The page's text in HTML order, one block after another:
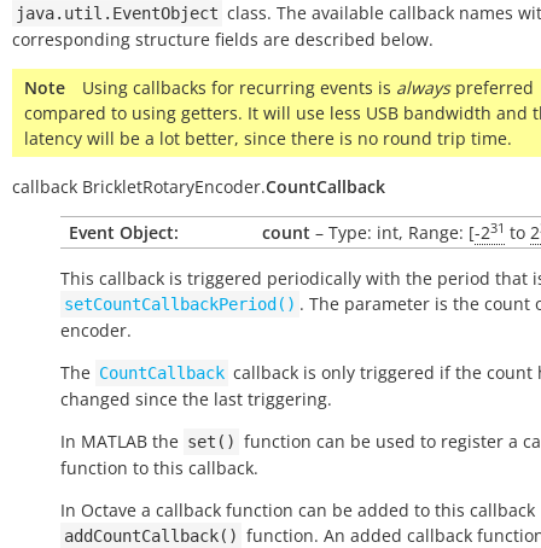
java.util.EventObject class. The available callback names
corresponding structure fields are described below.
Note Using callbacks for recurring events is alwayspreferred
compared to using getters. It will use less USB bandwidth and
latency will be a lot better, since there is no round trip time.
callback BrickletRotaryEncoder.CountCallback
Event Object:
count – Type: int, Range: [-231 to 2
This callback is triggered periodically with the period that
setCountCallbackPeriod() . The parameter is the count
encoder.
The CountCallback callback is only triggered if the count
changed since the last triggering.
In MATLAB the set() function can be used to register a
function to this callback.
In Octave a callback function can be added to this
addCountCallback() function. An added callback